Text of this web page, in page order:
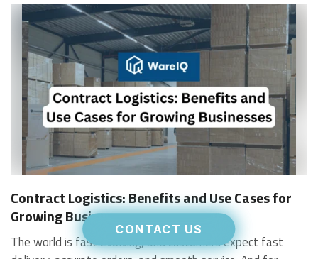
CONTACT US
Contract Logistics: Benefits and Use Cases for
Growing Businesses
The world is fast evolving, and customers expect fast